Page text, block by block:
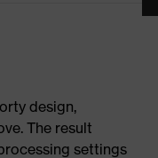
design,
The result
settings